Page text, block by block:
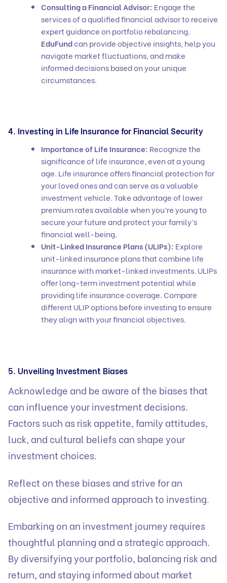
Consulting a Financial Advisor: Engage the
services of a qualified financial advisor to receive
expert guidance on portfolio rebalancing.
EduFundcan provide objective insights, help you
navigate market fluctuations, and make
informed decisions based on your unique
circumstances.
4. Investing in Life Insurance for Financial Security
Importance of Life Insurance: Recognize the
significance of life insurance, even at a young
age. Life insurance offers financial protection for
your loved ones and can serve as a valuable
investment vehicle. Take advantage of lower
premium rates available when you’re young to
secure your future and protect your family’s
financial well-being.
Unit-Linked Insurance Plans (ULIPs): Explore
unit-linked insurance plans that combine life
insurance with market-linked investments. ULIPs
offer long-term investment potential while
providing life insurance coverage. Compare
different ULIP options before investing to ensure
they align with your financial objectives.
5. Unveiling Investment Biases
Acknowledge and be aware of the biases that
can influence your investment decisions.
Factors such as risk appetite, family attitudes,
luck, and cultural beliefs can shape your
investment choices.
Reflect on these biases and strive for an
objective and informed approach to investing.
Embarking on an investment journey requires
thoughtful planning and a strategic approach.
By diversifying your portfolio, balancing risk and
return, and staying informed about market